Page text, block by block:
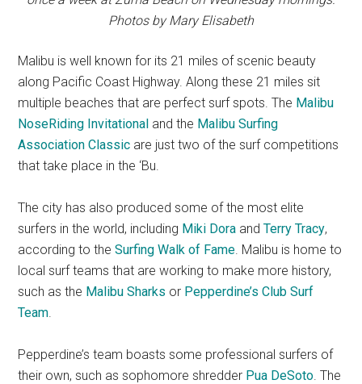
Photos by Mary Elisabeth
Malibu is well known for its 21 miles of scenic beauty
along Pacific Coast Highway. Along these 21 miles sit
multiple beaches that are perfect surf spots. The Malibu
NoseRiding Invitational and the Malibu Surfing
Association Classic are just two of the surf competitions
that take place in the ‘Bu.
The city has also produced some of the most elite
surfers in the world, including Miki Dora andTerry Tracy,
according to theSurfing Walk of Fame. Malibu is home to
local surf teams that are working to make more history,
such as the Malibu Sharks or Pepperdine’s Club Surf
Team.
Pepperdine’s team boasts some professional surfers of
their own, such as sophomore shredder Pua DeSoto. The